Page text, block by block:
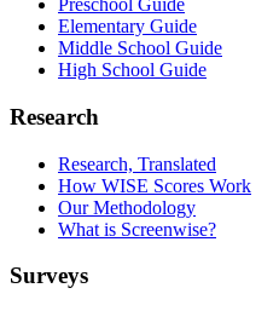
Preschool Guide
Elementary Guide
Middle School Guide
High School Guide
Research
Research, Translated
How WISE Scores Work
Our Methodology
What is Screenwise?
Surveys